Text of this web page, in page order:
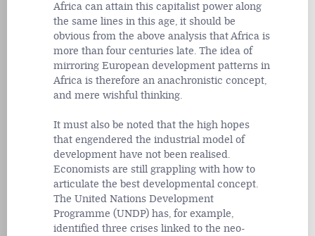
Africa can attain this capitalist power along
the same lines in this age, it should be
obvious from the above analysis that Africa is
more than four centuries late. The idea of
mirroring European development patterns in
Africa is therefore an anachronistic concept,
and mere wishful thinking.
It must also be noted that the high hopes
that engendered the industrial model of
development have not been realised.
Economists are still grappling with how to
articulate the best developmental concept.
The United Nations Development
Programme (UNDP) has, for example,
identified three crises linked to the neo-